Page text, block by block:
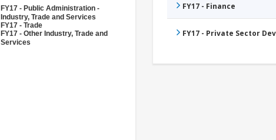
FY17 - Public Administration -
Industry, Trade and Services
FY17 - Trade
FY17 - Other Industry, Trade and
Services
FY17 - Finance
FY17 - Private Sector